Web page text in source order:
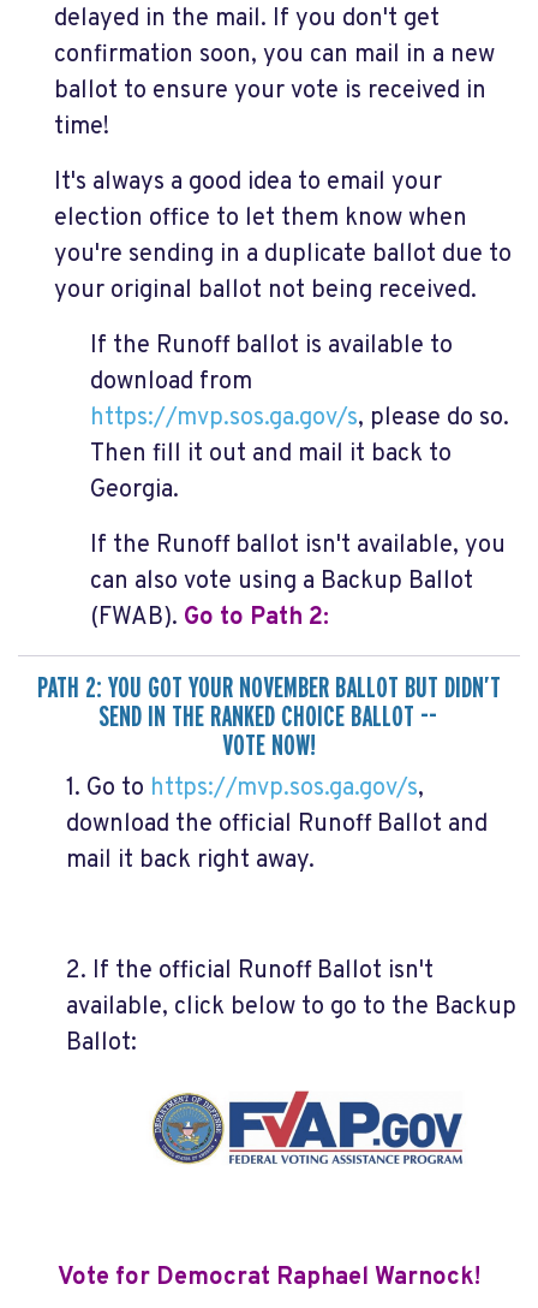
delayed in the mail. If you don't get
confirmation soon, you can mail in a new
ballot to ensure your vote is received in
time!
It's always a good idea to email your
election office to let them know when
you're sending in a duplicate ballot due to
your original ballot not being received.
If the Runoff ballot is available to
download from
https://mvp.sos.ga.gov/s, please do so.
Then fill it out and mail it back to
Georgia.
If the Runoff ballot isn't available, you
can also vote using a Backup Ballot
(FWAB). Go to Path 2:
PATH 2: YOU GOT YOUR NOVEMBER BALLOT BUT DIDN’T
SEND IN THE RANKED CHOICE BALLOT --
VOTE NOW!
1. Go to https://mvp.sos.ga.gov/s,
download the official Runoff Ballot and
mail it back right away.
2. If the official Runoff Ballot isn't
available, click below to go to the Backup
Ballot:
Vote for Democrat Raphael Warnock!